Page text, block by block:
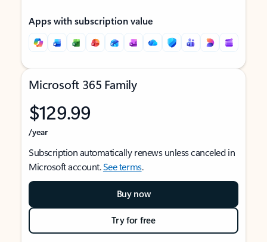
Apps with subscription value
Microsoft 365 Family
$129.99
/year
Subscription automatically renews unless canceled in
Microsoft account.See terms.
Buy now
Try for free